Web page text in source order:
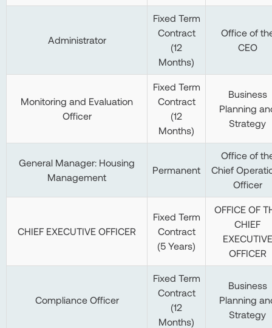
Administrator
Fixed Term
Contract
(12
Months)
Office of
CEO
Monitoring and Evaluation
Officer
Fixed Term
Contract
(12
Months)
Business
Planning
Strategy
General Manager: Housing
Management
Permanent
Office of
Chief
Officer
CHIEF EXECUTIVE OFFICER
Fixed Term
Contract
(5 Years)
OFFICE OF
CHIEF
EXECUTIVE
OFFICER
Compliance Officer
Fixed Term
Contract
(12
Months)
Business
Planning
Strategy